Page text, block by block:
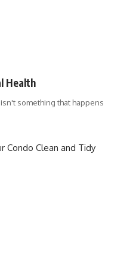
Health
something that happens